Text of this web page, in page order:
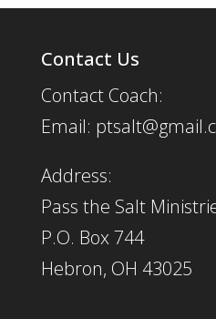
Contact Us
Contact Coach:
Email:
Address:
Pass the Salt
P.O. Box 744
Hebron, OH 43025